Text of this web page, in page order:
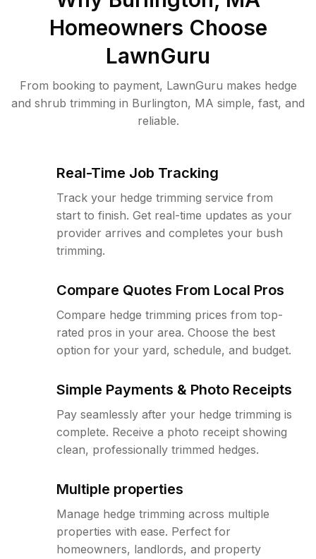
Homeowners Choose
LawnGuru
From booking to payment, LawnGuru makes hedge
and shrub trimming in Burlington, MA simple, fast, and
reliable.
Real-Time Job Tracking
Track your hedge trimming service from
start to finish. Get real-time updates as your
provider arrives and completes your bush
trimming.
Compare Quotes From Local Pros
Compare hedge trimming prices from top-
rated pros in your area. Choose the best
option for your yard, schedule, and budget.
Simple Payments & Photo Receipts
Pay seamlessly after your hedge trimming is
complete. Receive a photo receipt showing
clean, professionally trimmed hedges.
Multiple properties
Manage hedge trimming across multiple
properties with ease. Perfect for
homeowners, landlords, and property